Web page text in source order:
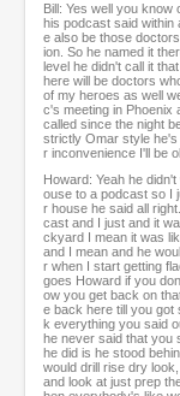
Bill: Yes well you know
his podcast said within
e also be those
ion. So he named it
level he didn't call it
here will be doctors
of my heroes as well
c's meeting in Phoenix
called since the night
strictly Omar style
r inconvenience I'll be
Howard: Yeah he
ouse to a podcast so I
r house he said all
cast and I just and it
ckyard I mean it was
and I mean and he
r when I start getting
goes Howard if you
ow you get back on
e back here till you
k everything you said
he never said that you
he did is he stood
would drill rise dry
and look at just prep